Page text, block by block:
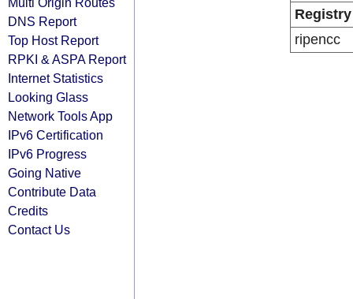
DNS Report
Top Host Report
RPKI & ASPA Report
Internet Statistics
Looking Glass
Network Tools App
IPv6 Certification
IPv6 Progress
Going Native
Contribute Data
Credits
Contact Us
Registry
ripencc